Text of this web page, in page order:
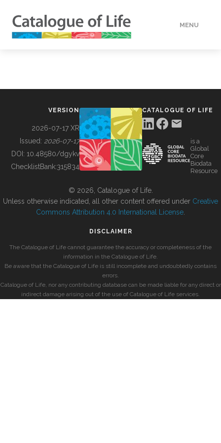
MENU
BUILDING COL
VERSION
2026-07-17 XR
Issued: 2026-07-17
DOI: 10.48580/dgykv
ChecklistBank:315834
CATALOGUE OF LIFE
is a
Global
Core
Biodata
Resource
© 2026, Catalogue of Life.
Unless otherwise indicated, all other content offered under Creative
Commons Attribution 4.0 International License
DISCLAIMER
The Catalogue of Life cannot guarantee the accuracy or completeness of the
information in the Catalogue of Life.
Be aware that the Catalogue of Life is still incomplete and undoubtedly contains
errors.
Catalogue of Life, nor any contributing database can be made liable for any direct or
indirect damage arising out of the use of Catalogue of Life services.